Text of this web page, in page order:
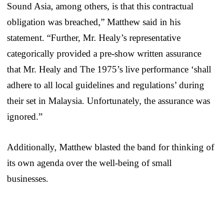
Sound Asia, among others, is that this contractual
obligation was breached,” Matthew said in his
statement. “Further, Mr. Healy’s representative
categorically provided a pre-show written assurance
that Mr. Healy and The 1975’s live performance ‘shall
adhere to all local guidelines and regulations’ during
their set in Malaysia. Unfortunately, the assurance was
ignored.”
Additionally, Matthew blasted the band for thinking of
its own agenda over the well-being of small
businesses.